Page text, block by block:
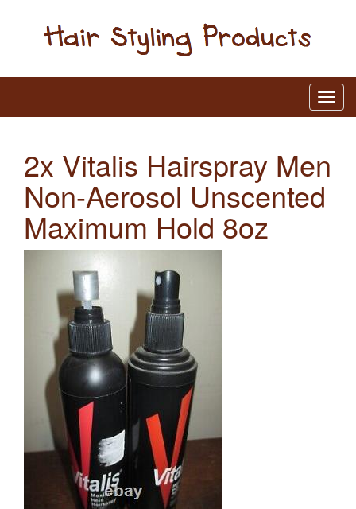
2x Vitalis Hairspray Men
Non-Aerosol Unscented
Maximum Hold 8oz